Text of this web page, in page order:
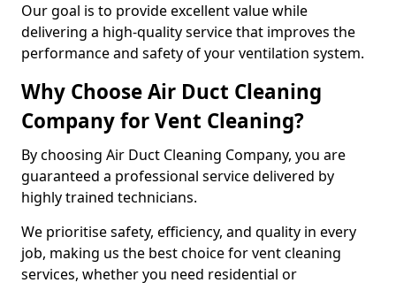
Our goal is to provide excellent value while
delivering a high-quality service that improves the
performance and safety of your ventilation system.
Why Choose Air Duct Cleaning
Company for Vent Cleaning?
By choosing Air Duct Cleaning Company, you are
guaranteed a professional service delivered by
highly trained technicians.
We prioritise safety, efficiency, and quality in every
job, making us the best choice for vent cleaning
services, whether you need residential or